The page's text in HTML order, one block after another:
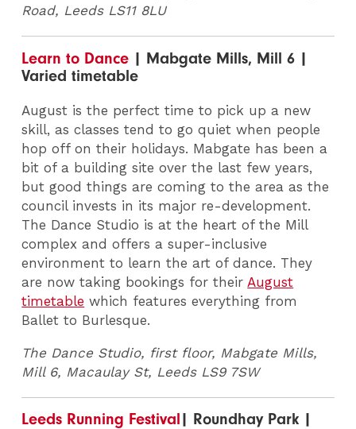
Road, Leeds LS11 8LU
Learn to Dance | Mabgate Mills, Mill 6 |
Varied timetable
August is the perfect time to pick up a new
skill, as classes tend to go quiet when people
hop off on their holidays. Mabgate has been a
bit of a building site over the last few years,
but good things are coming to the area as the
council invests in its major re-development.
The Dance Studio is at the heart of the Mill
complex and offers a super-inclusive
environment to learn the art of dance. They
are now taking bookings for theirAugust
timetable which features everything from
Ballet to Burlesque.
The Dance Studio, first floor, Mabgate Mills,
Mill 6, Macaulay St, Leeds LS9 7SW
Leeds Running Festival| Roundhay Park |